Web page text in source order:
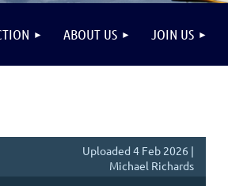
ABOUT US JOIN US
Uploaded 4 Feb 2026 |
Michael Richards